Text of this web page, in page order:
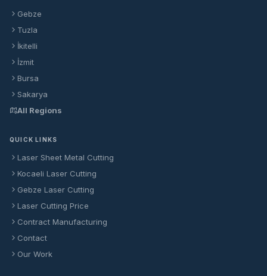
Gebze
Tuzla
İkitelli
İzmit
Bursa
Sakarya
All Regions
QUICK LINKS
Laser Sheet Metal Cutting
Kocaeli Laser Cutting
Gebze Laser Cutting
Laser Cutting Price
Contract Manufacturing
Contact
Our Work